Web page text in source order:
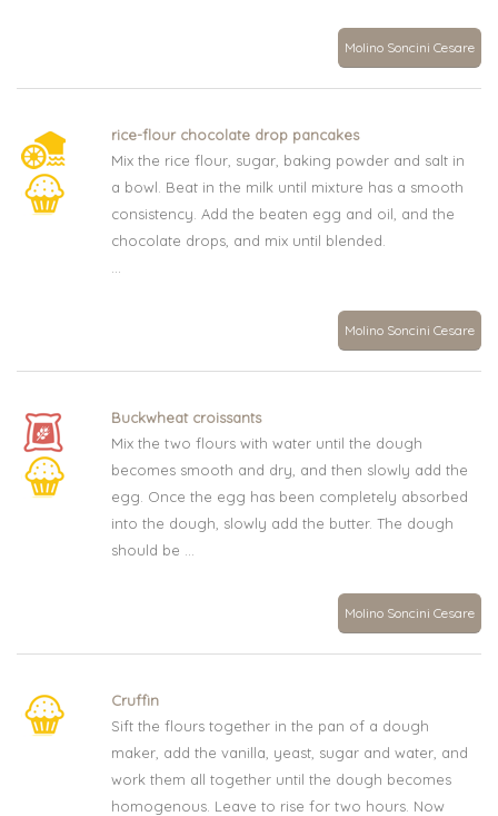
Molino Soncini Cesare
rice-flour chocolate drop pancakes
Mix the rice flour, sugar, baking powder and salt in
a bowl. Beat in the milk until mixture has a smooth
consistency. Add the beaten egg and oil, and the
chocolate drops, and mix until blended.
Molino Soncini Cesare
Buckwheat croissants
Mix the two flours with water until the dough
becomes smooth and dry, and then slowly add the
egg. Once the egg has been completely absorbed
into the dough, slowly add the butter. The dough
should be ...
Molino Soncini Cesare
Cruffin
Sift the flours together in the pan of a dough
maker, add the vanilla, yeast, sugar and water, and
work them all together until the dough becomes
homogenous. Leave to rise for two hours. Now